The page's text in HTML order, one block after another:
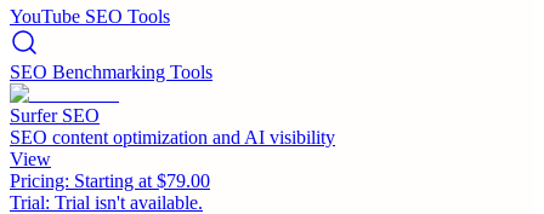
YouTube SEO Tools
SEO Benchmarking Tools
Surfer SEO
SEO content optimization and AI visibility
View
Pricing: Starting at $79.00
Trial: Trial isn't available.